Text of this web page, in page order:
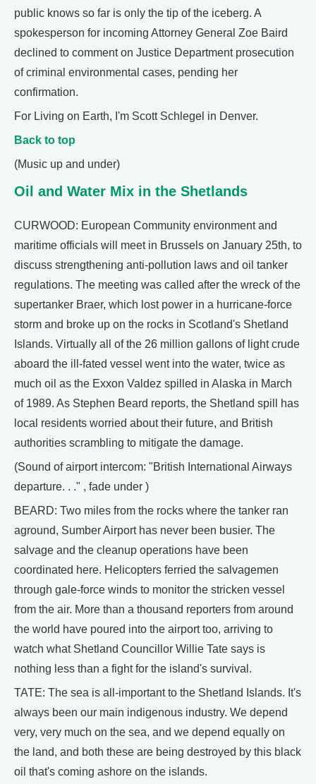
public knows so far is only the tip of the iceberg. A
spokesperson for incoming Attorney General Zoe Baird
declined to comment on Justice Department prosecution
of criminal environmental cases, pending her
confirmation.
For Living on Earth, I'm Scott Schlegel in Denver.
Back to top
(Music up and under)
Oil and Water Mix in the Shetlands
CURWOOD: European Community environment and
maritime officials will meet in Brussels on January 25th, to
discuss strengthening anti-pollution laws and oil tanker
regulations. The meeting was called after the wreck of the
supertanker Braer, which lost power in a hurricane-force
storm and broke up on the rocks in Scotland's Shetland
Islands. Virtually all of the 26 million gallons of light crude
aboard the ill-fated vessel went into the water, twice as
much oil as the Exxon Valdez spilled in Alaska in March
of 1989. As Stephen Beard reports, the Shetland spill has
local residents worried about their future, and British
authorities scrambling to mitigate the damage.
(Sound of airport intercom: "British International Airways
departure. . ." , fade under )
BEARD: Two miles from the rocks where the tanker ran
aground, Sumber Airport has never been busier. The
salvage and the cleanup operations have been
coordinated here. Helicopters ferried the salvagemen
through gale-force winds to monitor the stricken vessel
from the air. More than a thousand reporters from around
the world have poured into the airport too, arriving to
watch what Shetland Councillor Willie Tate says is
nothing less than a fight for the island's survival.
TATE: The sea is all-important to the Shetland Islands. It's
always been our main indigenous industry. We depend
very, very much on the sea, and we depend equally on
the land, and both these are being destroyed by this black
oil that's coming ashore on the islands.